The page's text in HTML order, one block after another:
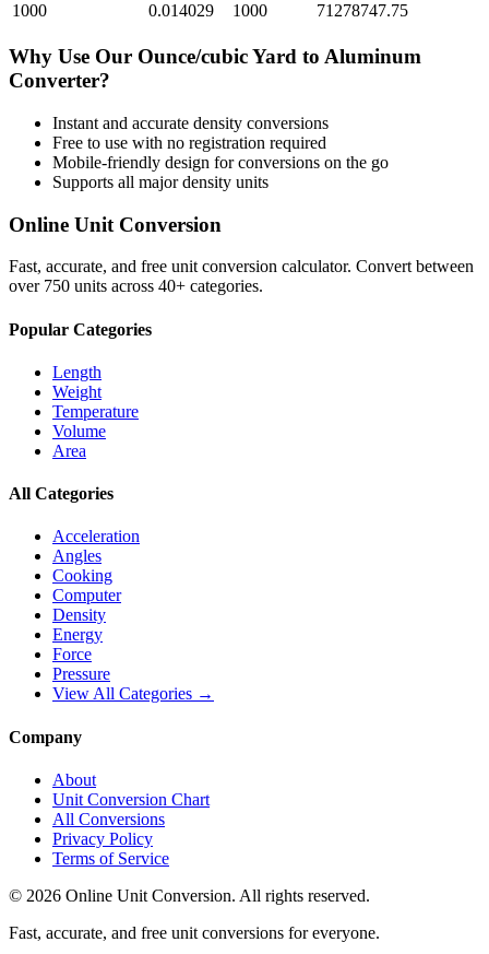
1000
0.014029 1000 71278747.75
Why Use Our Ounce/cubic Yard to Aluminum
Converter?
Instant and accurate density conversions
Free to use with no registration required
Mobile-friendly design for conversions on the go
Supports all majordensity units
Online Unit Conversion
Fast, accurate, and free unit conversion calculator. Convert between
over 750 units across 40+ categories.
Popular Categories
Length
Weight
Temperature
Volume
Area
All Categories
Acceleration
Angles
Cooking
Computer
Density
Energy
Force
Pressure
View All Categories →
Company
About
Unit Conversion Chart
All Conversions
Privacy Policy
Terms of Service
© 2026 Online Unit Conversion. All rights reserved.
Fast, accurate, and free unit conversions for everyone.